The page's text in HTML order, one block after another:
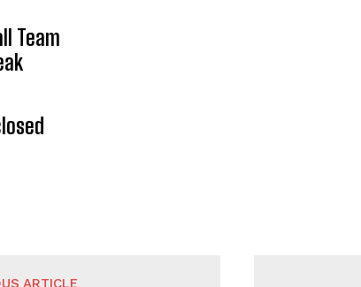
Team
ARTICLE